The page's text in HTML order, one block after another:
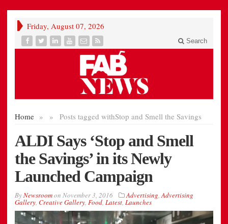
Friday, August 07, 2026
Search
Home » Posts tagged with
» Stop and Smell the Savings
ALDI Says ‘Stop and Smell
the Savings’ in its Newly
Launched Campaign
ByNewsroomon November 3, 2016 Advertising,Advertising
Gallery, Creative Gallery, Food, Latest, Launches